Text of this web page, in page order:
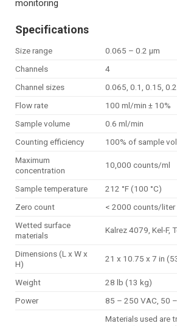
monitoring
Specifications
Size range
0.065 – 0.2 µm
Channels
4
Channel sizes
0.065, 0.1, 0.15,
Flow rate
100 ml/min ± 10%
Sample volume
0.6 ml/min
Counting efficiency
100% of sample
Maximum
concentration
10,000 counts/ml
Sample temperature
212 °F (100 °C)
Zero count
< 2000 counts/liter
Wetted surface
materials
Kalrez 4079, Kel-F,
Dimensions (L x W x
H)
21 x 10.75 x 7 in
Weight
28 lb (13 kg)
Power
85 – 250 VAC, 50
Materials used are